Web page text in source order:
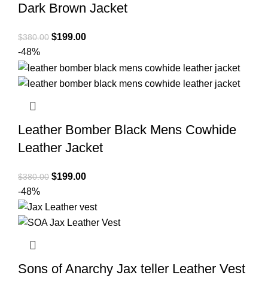
Dark Brown Jacket
$380.00 Original
was:
$380.00.
$199.00Current
is:
$199.00.
-48%
Leather Bomber Black Mens Cowhide
Leather Jacket
$380.00 Original
was:
$380.00.
$199.00Current
is:
$199.00.
-48%
Sons of Anarchy Jax teller Leather Vest